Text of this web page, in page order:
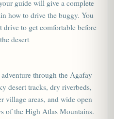
guide will give a complete
how to drive the buggy. You
drive to get comfortable before
desert
through the Agafay
desert tracks, dry riverbeds,
village areas, and wide open
of the High Atlas Mountains.